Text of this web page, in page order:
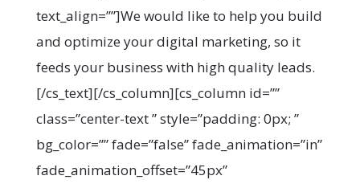
text_align=””]We would like to help you build
and optimize your digital marketing, so it
feeds your business with high quality leads.
[/cs_text][/cs_column][cs_column id=””
class=”center-text ” style=”padding: 0px; ”
bg_color=”” fade=”false” fade_animation=”in”
fade_animation_offset=”45px”